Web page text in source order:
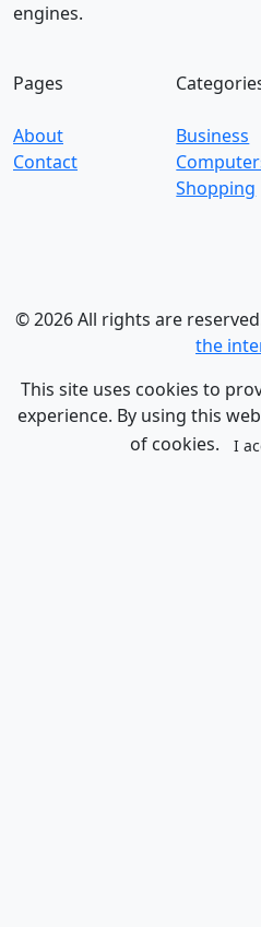
engines.
Pages
About
Contact
Business
Shopping
© 2026 All rights are
the
This site uses cookies to
experience. By using this
of cookies.
I